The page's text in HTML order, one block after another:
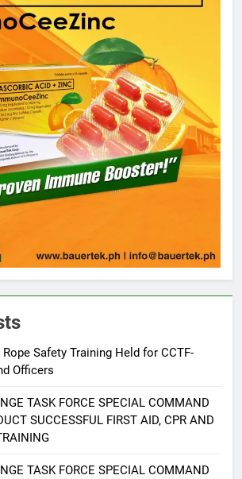
Safety Training Held for CCTF-
Officers
TASK FORCE SPECIAL COMMAND
SUCCESSFUL FIRST AID, CPR AND
TASK FORCE SPECIAL COMMAND
Multi-Sectoral Partnership Signing;
Declares “Climate Action, NOW!”
ENVIRONMENT